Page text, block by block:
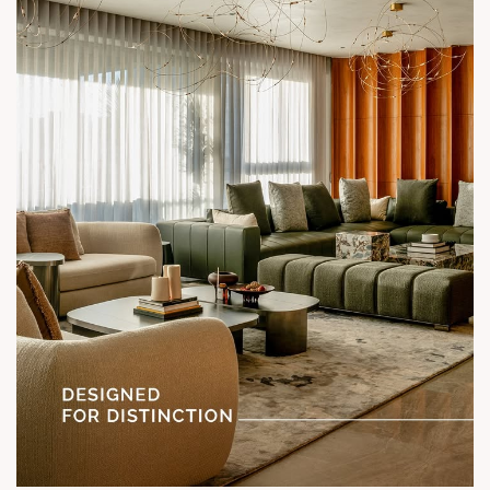
Status: Under Construction
#SunParkWest #ShotAtSun #DesignedForLiving #SunBuilders
#ASenseOfCommunity